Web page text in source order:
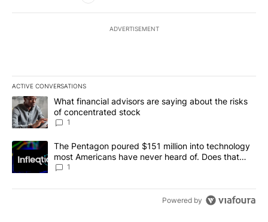
ADVERTISEMENT
ACTIVE CONVERSATIONS
The following is a list of the most commented articles in the last
A trending article titled "What financial advisors are saying
What financial advisors are saying about the risks
of concentrated stock
1
A trending article titled "The Pentagon poured $151 million into
The Pentagon poured $151 million into technology
most Americans have never heard of. Does that
make it a good investment?
1
Powered by